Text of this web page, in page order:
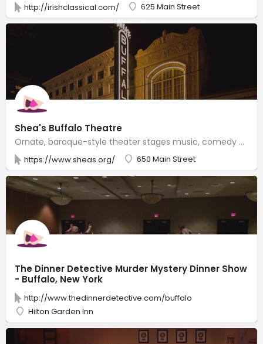
http://irishclassical.com/ 625 Main Street
Shea's Buffalo Theatre
Ornate, baroque-style theater stages music, comedy & Broadway shows, with historical tours offered.
https://www.sheas.org/ 650 Main Street
The Dinner Detective Murder Mystery Dinner Show
- Buffalo, New York
http://www.thedinnerdetective.com/buffalo
Hilton Garden Inn